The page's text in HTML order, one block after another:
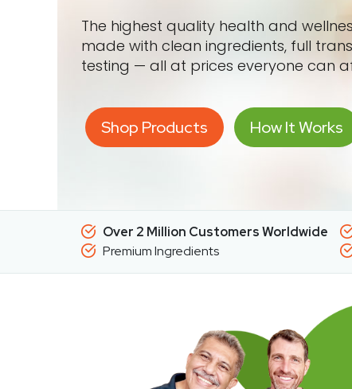
The highest quality health and
made with clean ingredients, full
testing — all at prices everyone can
Shop Products How It Works
Over 2 Million Customers Worldwide
Premium Ingredients